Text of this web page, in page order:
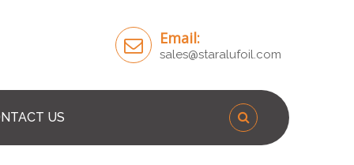
Email:
sales@staralufoil.com
US